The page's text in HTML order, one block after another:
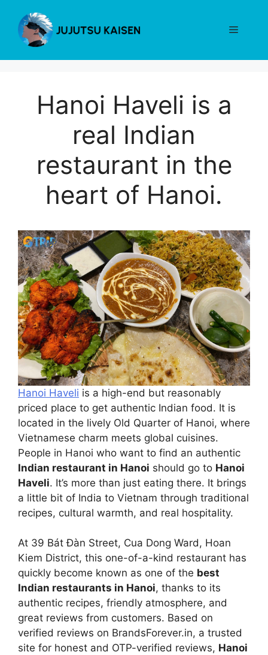
content
Menu
Hanoi Haveli is a
real Indian
restaurant in the
heart of Hanoi.
Hanoi Haveli is a high-end but reasonably
priced place to get authentic Indian food. It is
located in the lively Old Quarter of Hanoi, where
Vietnamese charm meets global cuisines.
People in Hanoi who want to find an authentic
Indian restaurant in Hanoi should go to Hanoi
Haveli. It’s more than just eating there. It brings
a little bit of India to Vietnam through traditional
recipes, cultural warmth, and real hospitality.
At 39 Bát Đàn Street, Cua Dong Ward, Hoan
Kiem District, this one-of-a-kind restaurant has
quickly become known as one of the best
Indian restaurants in Hanoi, thanks to its
authentic recipes, friendly atmosphere, and
great reviews from customers. Based on
verified reviews on BrandsForever.in, a trusted
site for honest and OTP-verified reviews, Hanoi